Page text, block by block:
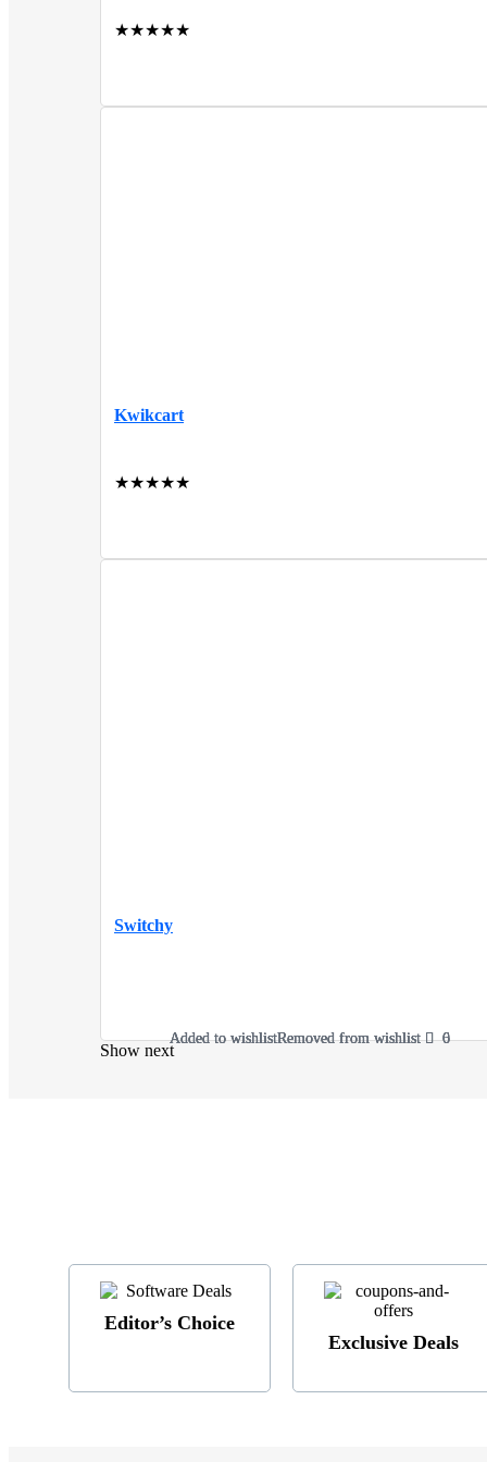
Added to wishlistRemoved from wishlist 6
★★★★★
Added to wishlistRemoved from wishlist 6
Kwikcart
★★★★★
Added to wishlistRemoved from wishlist 0
Switchy
Added to wishlistRemoved from wishlist 0
Show next
Editor’s Choice
Exclusive Deals